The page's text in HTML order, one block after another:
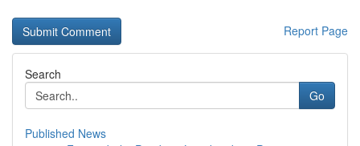
Report Page
Search
Go
Published News